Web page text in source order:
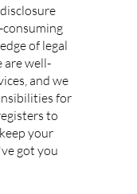
consuming
of legal
are well-
and we
for
to
your
got you